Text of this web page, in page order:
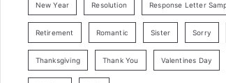
New Year Resolution Response Letter
Retirement Romantic Sister Sorry
Thanksgiving Thank You Valentines Day